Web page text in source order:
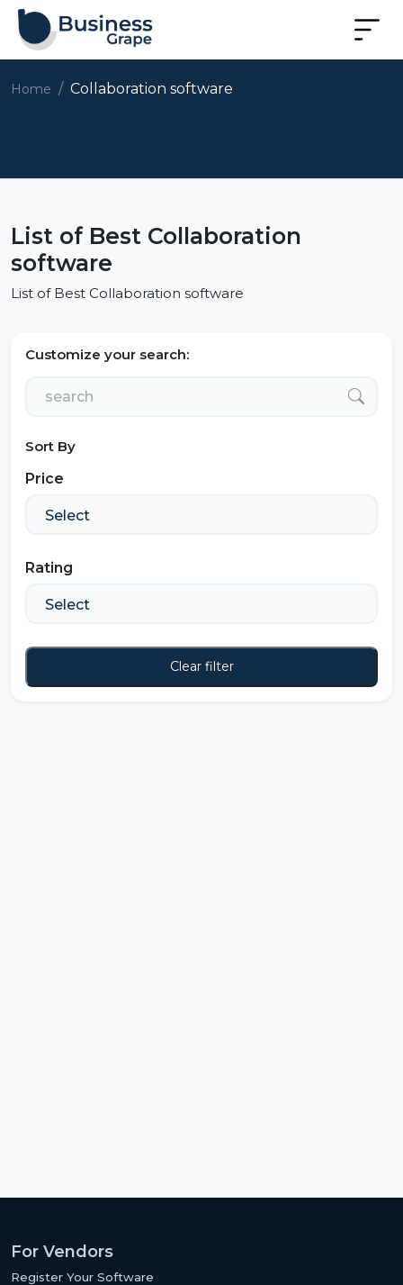
Home Collaboration software
List of Best Collaboration
software
List of Best Collaboration software
Customize your search:
Sort By
Price
Rating
Clear filter
For Vendors
Register Your Software